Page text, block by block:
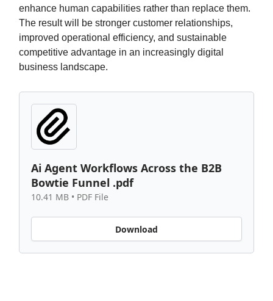
enhance human capabilities rather than replace them.
The result will be stronger customer relationships,
improved operational efficiency, and sustainable
competitive advantage in an increasingly digital
business landscape.
Ai Agent Workflows Across the B2B
Bowtie Funnel .pdf
10.41 MB • PDF File
Download